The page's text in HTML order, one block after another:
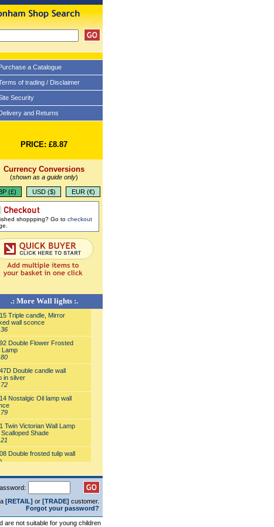
a Catalogue
of trading / Disclaimer
Security
and Returns
PRICE: £8.87
Currency Conversions
(shown as a guide only)
(£) USD ($) EUR (€)
shoppping? Go to checkout
.: More Wall lights :.
Triple candle, Mirror
wall sconce
Double Flower Frosted
Lamp
Double candle wall
in silver
Nostalgic Oil lamp wall
Twin Victorian Wall Lamp
Scalloped Shade
Double frosted tulip wall
Wall Lamp with Fancy
Shade
Modern Wall light
[RETAIL] or [TRADE] customer.
Forgot your password?
are not suitable for young children